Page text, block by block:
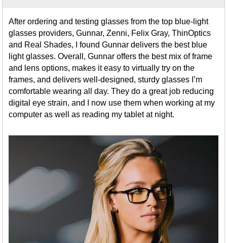
After ordering and testing glasses from the top blue-light
glasses providers, Gunnar, Zenni, Felix Gray, ThinOptics
and Real Shades, I found Gunnar delivers the best blue
light glasses. Overall, Gunnar offers the best mix of frame
and lens options, makes it easy to virtually try on the
frames, and delivers well-designed, sturdy glasses I’m
comfortable wearing all day. They do a great job reducing
digital eye strain, and I now use them when working at my
computer as well as reading my tablet at night.